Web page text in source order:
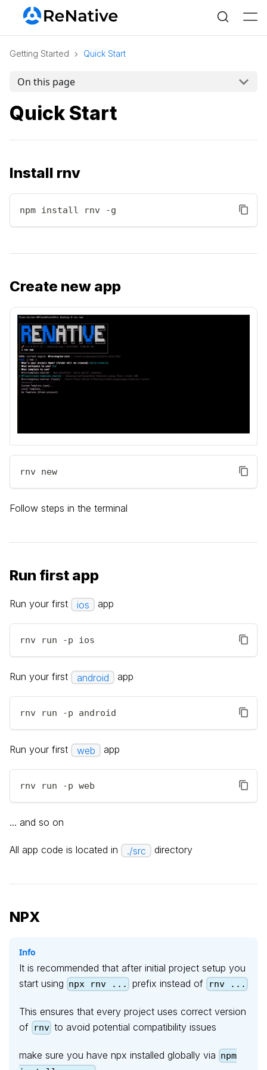
Getting Started Quick Start
On this page
Quick Start
Install rnv
npm install rnv -g
Create new app
rnv new
Follow steps in the terminal
Run first app
Run your first ios app
rnv run -p ios
Run your first android app
rnv run -p android
Run your first web app
rnv run -p web
... and so on
All app code is located in ./src directory
NPX
Info
It is recommended that after initial project setup you
start using npx rnv ... prefix instead of rnv ...
This ensures that every project uses correct version
of rnv to avoid potential compatibility issues
make sure you have npx installed globally via npm